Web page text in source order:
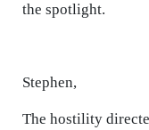
the spotlight.
Stephen,
The hostility